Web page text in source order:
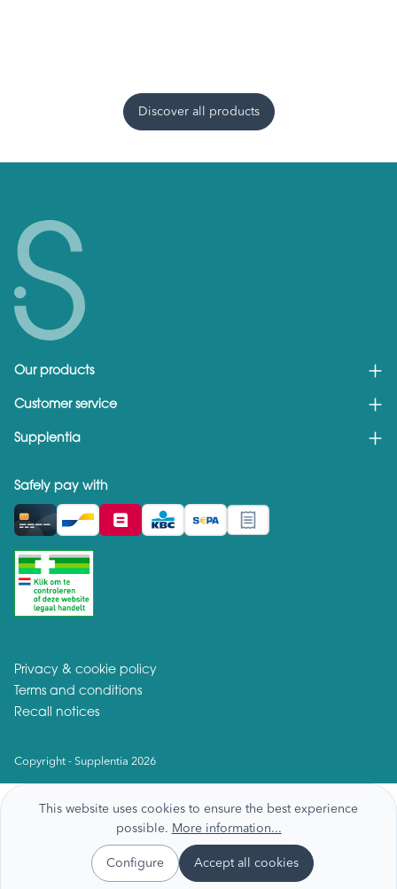
Discover all products
Our products
Customer service
Supplentia
Safely pay with
Privacy & cookie policy
Terms and conditions
Recall notices
Copyright - Supplentia 2026
This website uses cookies to ensure the best experience
possible. More information...
Configure Accept all cookies